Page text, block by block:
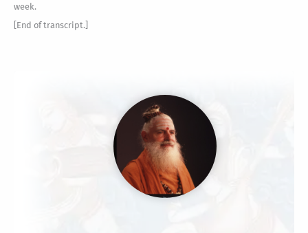
week.
[End of transcript.]